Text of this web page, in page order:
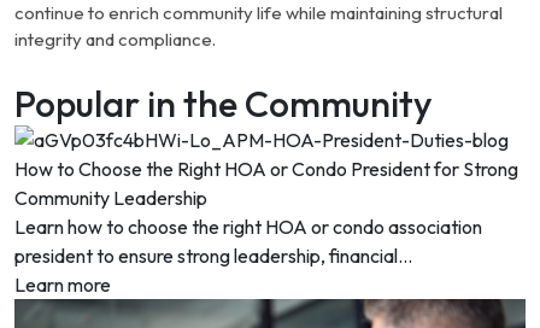
continue to enrich community life while maintaining structural
integrity and compliance.
Popular in the Community
How to Choose the Right HOA or Condo President for Strong
Community Leadership
Learn how to choose the right HOA or condo association
president to ensure strong leadership, financial...
Learn more